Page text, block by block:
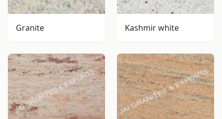
Granite Kashmir white